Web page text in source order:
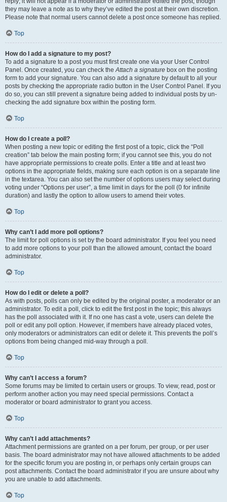
they may leave a note as to why they’ve edited the post at their own discretion.
Please note that normal users cannot delete a post once someone has replied.
Top
How do I add a signature to my post?
To add a signature to a post you must first create one via your User Control
Panel. Once created, you can check theAttach a signature box on the posting
form to add your signature. You can also add a signature by default to all your
posts by checking the appropriate radio button in the User Control Panel. If you
do so, you can still prevent a signature being added to individual posts by un-
checking the add signature box within the posting form.
Top
How do I create a poll?
When posting a new topic or editing the first post of a topic, click the “Poll
creation” tab below the main posting form; if you cannot see this, you do not
have appropriate permissions to create polls. Enter a title and at least two
options in the appropriate fields, making sure each option is on a separate line
in the textarea. You can also set the number of options users may select during
voting under “Options per user”, a time limit in days for the poll (0 for infinite
duration) and lastly the option to allow users to amend their votes.
Top
Why can’t I add more poll options?
The limit for poll options is set by the board administrator. If you feel you need
to add more options to your poll than the allowed amount, contact the board
administrator.
Top
How do I edit or delete a poll?
As with posts, polls can only be edited by the original poster, a moderator or an
administrator. To edit a poll, click to edit the first post in the topic; this always
has the poll associated with it. If no one has cast a vote, users can delete the
poll or edit any poll option. However, if members have already placed votes,
only moderators or administrators can edit or delete it. This prevents the poll’s
options from being changed mid-way through a poll.
Top
Why can’t I access a forum?
Some forums may be limited to certain users or groups. To view, read, post or
perform another action you may need special permissions. Contact a
moderator or board administrator to grant you access.
Top
Why can’t I add attachments?
Attachment permissions are granted on a per forum, per group, or per user
basis. The board administrator may not have allowed attachments to be added
for the specific forum you are posting in, or perhaps only certain groups can
post attachments. Contact the board administrator if you are unsure about why
you are unable to add attachments.
Top